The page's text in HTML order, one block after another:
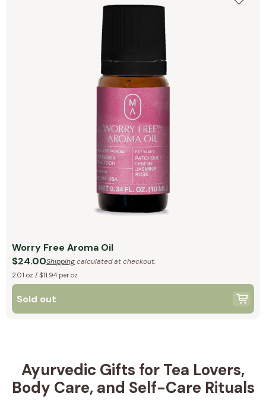
Worry Free Aroma Oil
$24.00Shippingcalculated at checkout.
2.01 oz / $11.94 per oz
Sold out
Ayurvedic Gifts for Tea Lovers,
Body Care, and Self-Care Rituals